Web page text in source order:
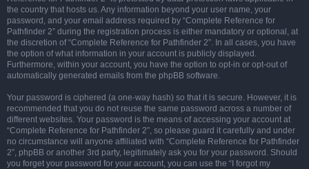
the country that hosts us. Any information beyond your user name, your
password, and your email address required by “Complete Reference for
Pathfinder 2” during the registration process is either mandatory or optional, at
the discretion of “Complete Reference for Pathfinder 2”. In all cases, you have
the option of what information in your account is publicly displayed.
Furthermore, within your account, you have the option to opt-in or opt-out of
automatically generated emails from the phpBB software.
Your password is ciphered (a one-way hash) so that it is secure. However, it is
recommended that you do not reuse the same password across a number of
different websites. Your password is the means of accessing your account at
“Complete Reference for Pathfinder 2”, so please guard it carefully and under
no circumstance will anyone affiliated with “Complete Reference for Pathfinder
2”, phpBB or another 3rd party, legitimately ask you for your password. Should
you forget your password for your account, you can use the “I forgot my